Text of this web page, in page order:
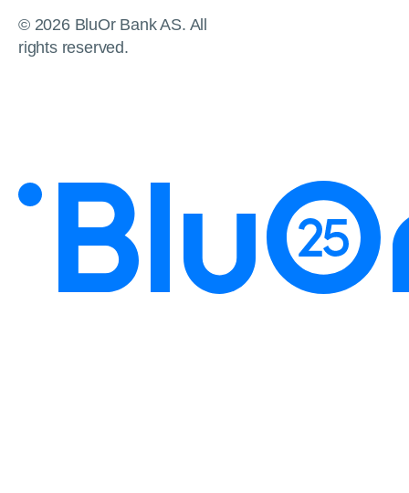
© 2026 BluOr Bank AS. All
rights reserved.